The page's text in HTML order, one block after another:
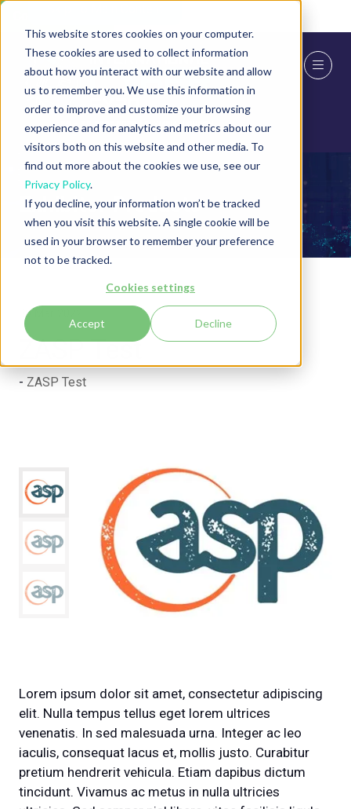
This website stores cookies on your computer.
These cookies are used to collect information
about how you interact with our website and allow
us to remember you. We use this information in
order to improve and customize your browsing
experience and for analytics and metrics about our
visitors both on this website and other media. To
find out more about the cookies we use, see our
Privacy Policy.
If you decline, your information won’t be tracked
when you visit this website. A single cookie will be
used in your browser to remember your preference
not to be tracked.
Cookies settings
Accept Decline
Exhibitor Products
30 Mar 2022
ZASP Test
ZASP Test
Lorem ipsum dolor sit amet, consectetur adipiscing
elit. Nulla tempus tellus eget lorem ultrices
venenatis. In sed malesuada urna. Integer ac leo
iaculis, consequat lacus et, mollis justo. Curabitur
pretium hendrerit vehicula. Etiam dapibus dictum
tincidunt. Vivamus ac metus in nulla ultricies